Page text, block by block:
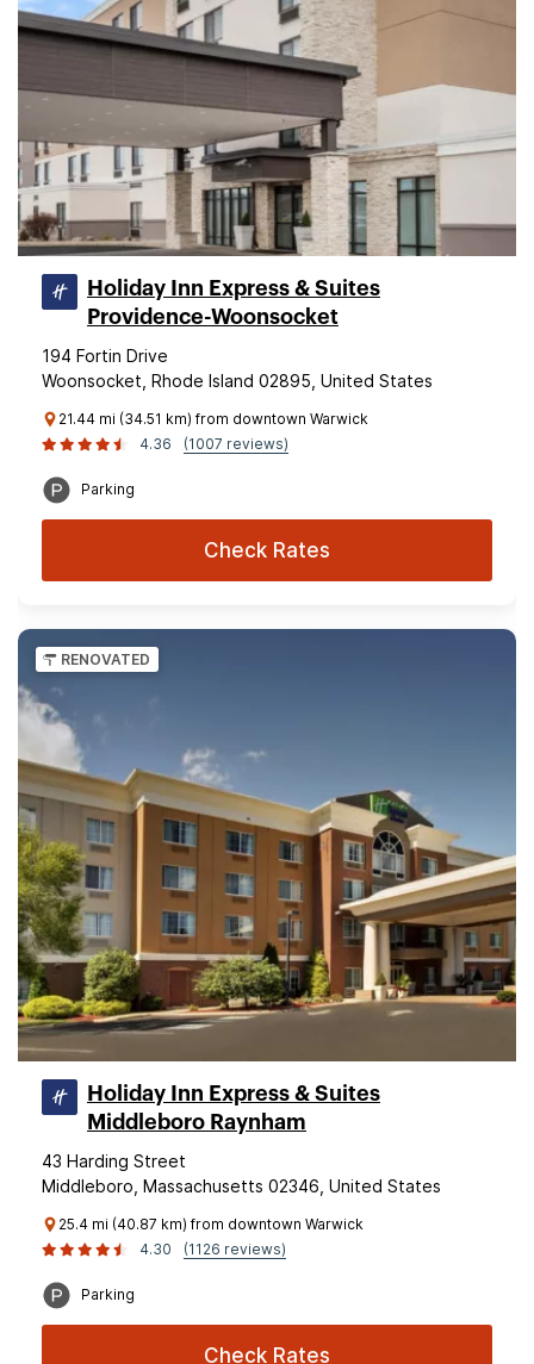
Holiday Inn Express & Suites
Providence-Woonsocket
194 Fortin Drive
Woonsocket, Rhode Island 02895, United States
21.44 mi (34.51 km) from downtown Warwick
4.36
(1007 reviews)
Parking
Check Rates
RENOVATED
Holiday Inn Express & Suites
Middleboro Raynham
43 Harding Street
Middleboro, Massachusetts 02346, United States
25.4 mi (40.87 km) from downtown Warwick
4.30
(1126 reviews)
Parking
Check Rates